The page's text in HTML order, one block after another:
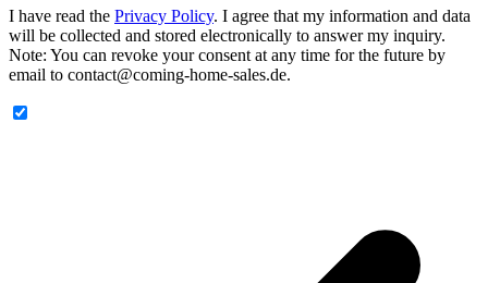
I have read the Privacy Policy. I agree that my information and data
will be collected and stored electronically to answer my inquiry.
Note: You can revoke your consent at any time for the future by
email to contact@coming-home-sales.de.